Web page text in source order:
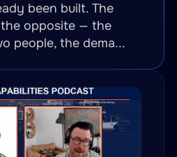
been built. The
opposite — the
people, the dema...